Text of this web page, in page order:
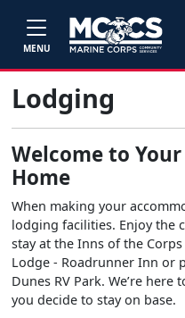
MENU
Lodging
Welcome to
Home
When making your
lodging facilities. Enjoy the
stay at the Inns of the
Lodge - Roadrunner Inn or
Dunes RV Park. We’re
you decide to stay on base.